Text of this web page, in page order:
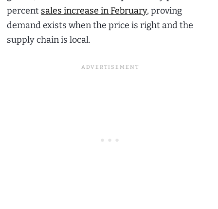
percent sales increase in February, proving
demand exists when the price is right and the
supply chain is local.